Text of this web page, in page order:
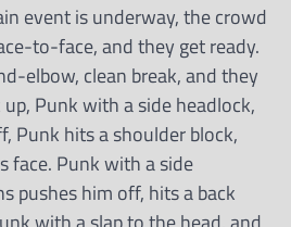
event is underway, the crowd
to-face, and they get ready.
elbow, clean break, and they
Punk with a side headlock,
Punk hits a shoulder block,
face. Punk with a side
pushes him off, hits a back